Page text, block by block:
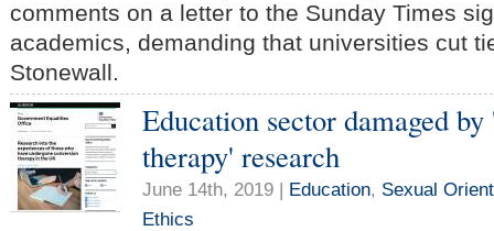
comments on a letter to the Sunday Times
academics, demanding that universities cut
Stonewall.
Education sector damaged
therapy' research
June 14th, 2019 | Education, Sexual
Ethics